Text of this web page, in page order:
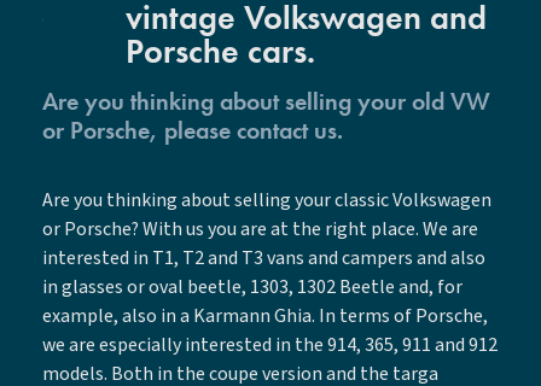
vintage Volkswagen and
Porsche cars.
Are you thinking about selling your old VW
or Porsche, please contact us.
Are you thinking about selling your classic Volkswagen
or Porsche? With us you are at the right place. We are
interested in T1, T2 and T3 vans and campers and also
in glasses or oval beetle, 1303, 1302 Beetle and, for
example, also in a Karmann Ghia. In terms of Porsche,
we are especially interested in the 914, 365, 911 and 912
models. Both in the coupe version and the targa